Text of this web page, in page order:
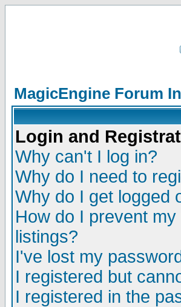
MagicEngine Forum
Login and
Why can't I log in?
Why do I need to
Why do I get logged
How do I prevent
listings?
I've lost my
I registered but
I registered in the